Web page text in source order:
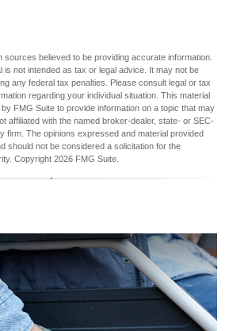
believed to be providing accurate information.
is not intended as tax or legal advice. It may not be
any federal tax penalties. Please consult legal or tax
regarding your individual situation. This material
FMG Suite to provide information on a topic that may
affiliated with the named broker-dealer, state- or SEC-
firm. The opinions expressed and material provided
should not be considered a solicitation for the
Copyright 2026 FMG Suite.